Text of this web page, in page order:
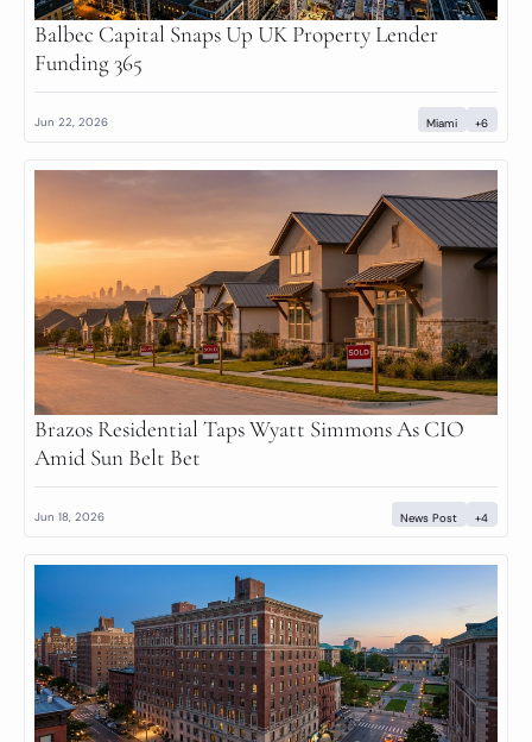
Balbec Capital Snaps Up UK Property Lender
Funding 365
Jun 22, 2026 Miami +6
Brazos Residential Taps Wyatt Simmons As CIO
Amid Sun Belt Bet
Jun 18, 2026 News Post +4